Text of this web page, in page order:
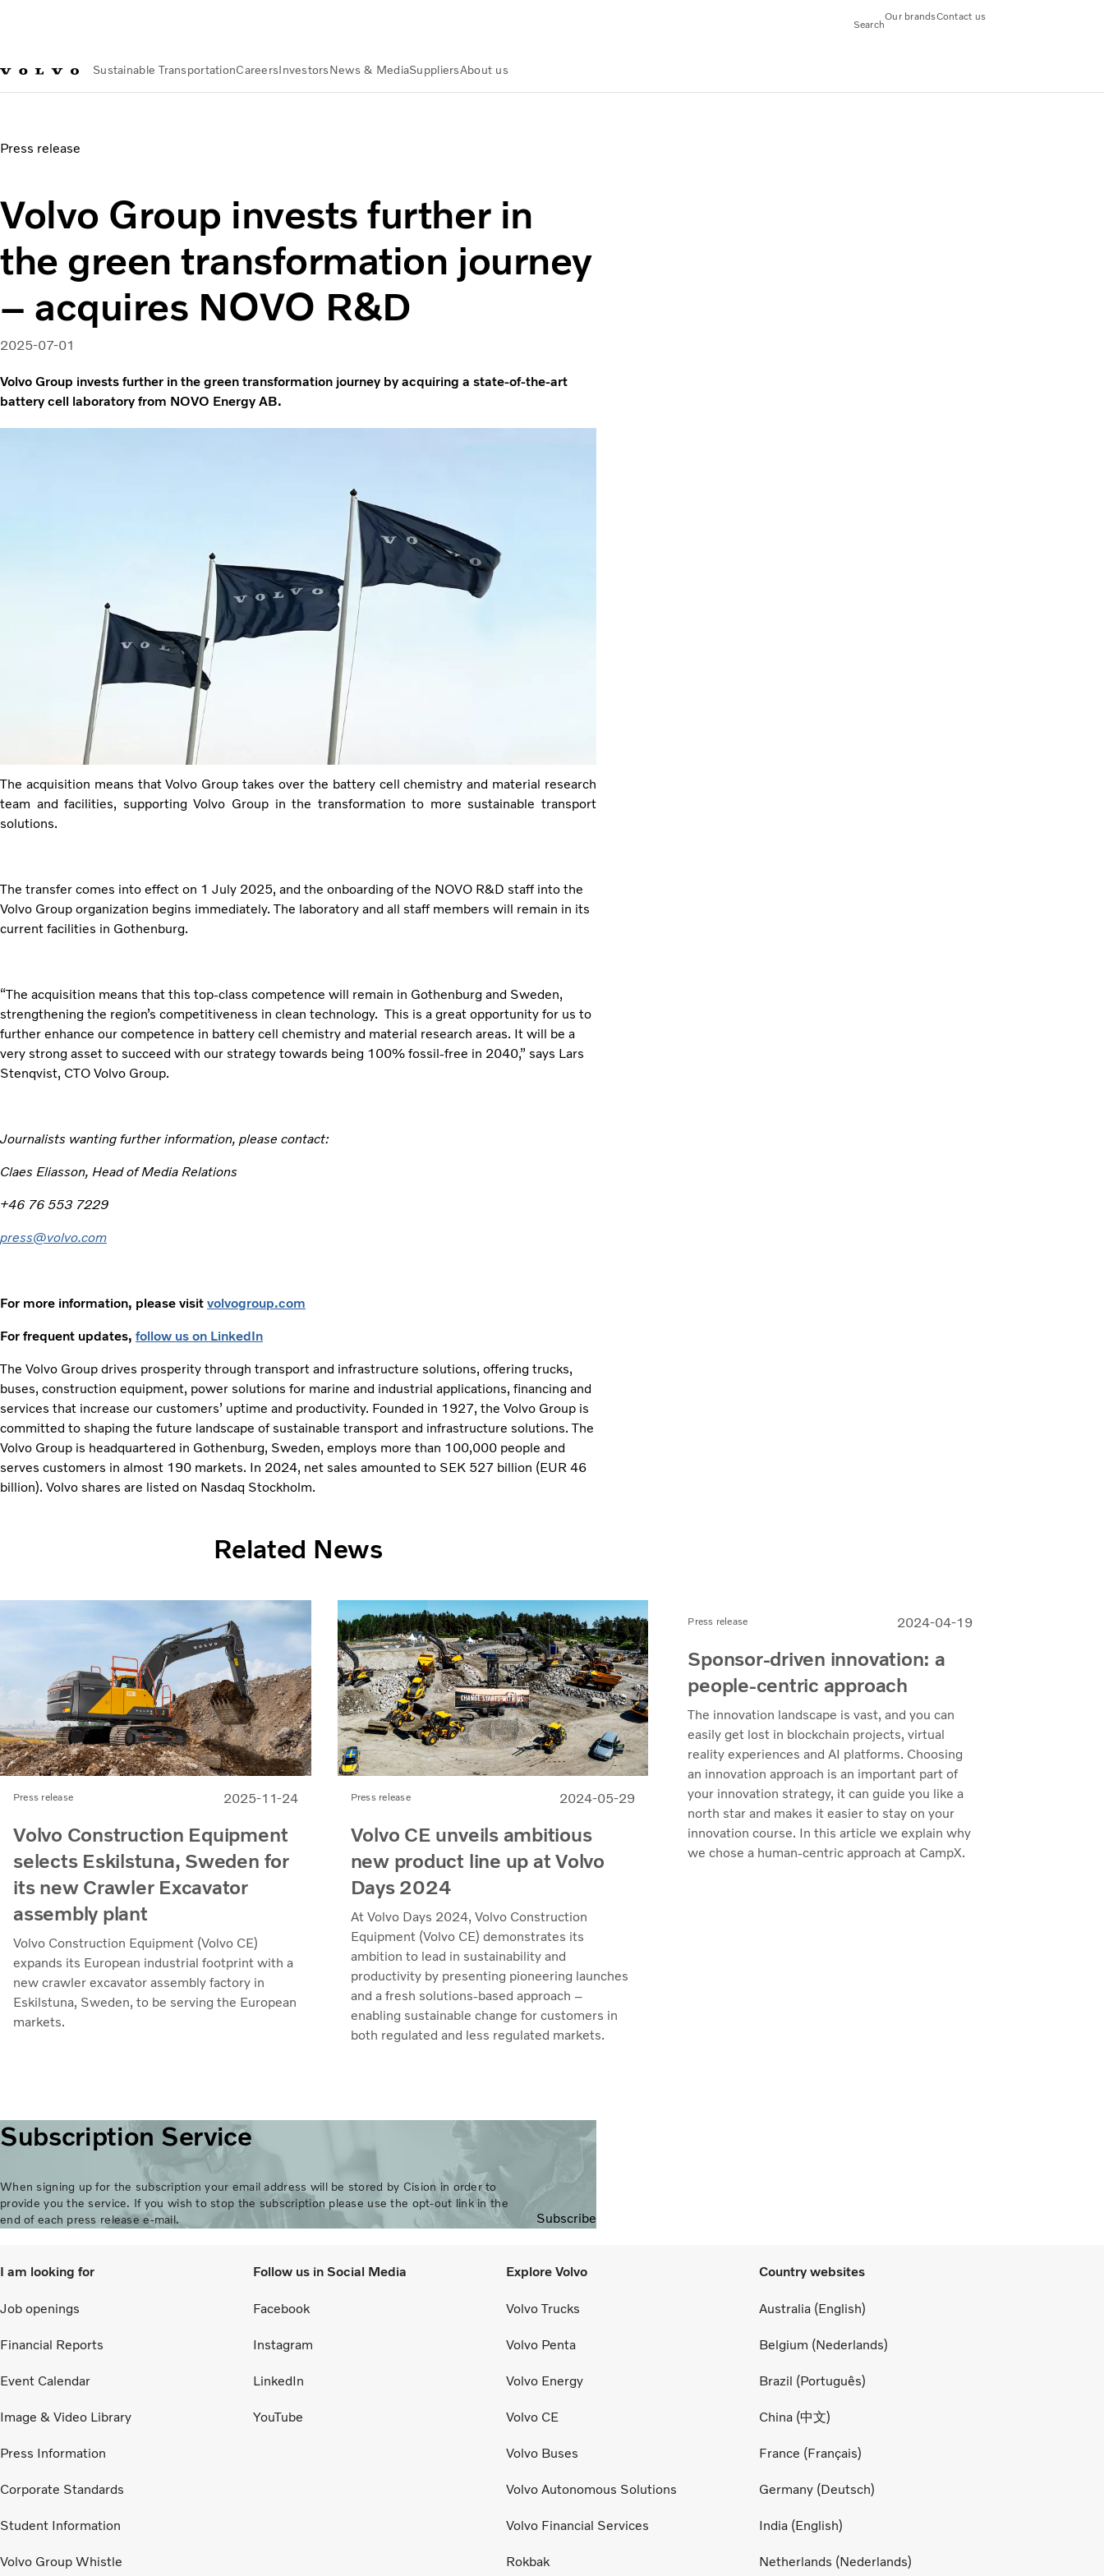
Search
Our brandsContact us
Sustainable TransportationCareersInvestorsNews & MediaSuppliersAbout us
Press release
Volvo Group invests further in
the green transformation journey
– acquires NOVO R&D
2025-07-01
Volvo Group invests further in the green transformation journey by acquiring a state-of-the-art
battery cell laboratory from NOVO Energy AB.
The acquisition means that Volvo Group takes over the battery cell chemistry and material research
team and facilities, supporting Volvo Group in the transformation to more sustainable transport
solutions.
The transfer comes into effect on 1 July 2025, and the onboarding of the NOVO R&D staff into the
Volvo Group organization begins immediately. The laboratory and all staff members will remain in its
current facilities in Gothenburg.
“The acquisition means that this top-class competence will remain in Gothenburg and Sweden,
strengthening the region’s competitiveness in clean technology. This is a great opportunity for us to
further enhance our competence in battery cell chemistry and material research areas. It will be a
very strong asset to succeed with our strategy towards being 100% fossil-free in 2040,” says Lars
Stenqvist, CTO Volvo Group.
Journalists wanting further information, please contact:
Claes Eliasson, Head of Media Relations
+46 76 553 7229
press@volvo.com
For more information, please visit volvogroup.com
For frequent updates, follow us on LinkedIn
The Volvo Group drives prosperity through transport and infrastructure solutions, offering trucks,
buses, construction equipment, power solutions for marine and industrial applications, financing and
services that increase our customers’ uptime and productivity. Founded in 1927, the Volvo Group is
committed to shaping the future landscape of sustainable transport and infrastructure solutions. The
Volvo Group is headquartered in Gothenburg, Sweden, employs more than 100,000 people and
serves customers in almost 190 markets. In 2024, net sales amounted to SEK 527 billion (EUR 46
billion). Volvo shares are listed on Nasdaq Stockholm.
Related News
Press release 2025-11-24
Volvo Construction Equipment
selects Eskilstuna, Sweden for
its new Crawler Excavator
assembly plant
Volvo Construction Equipment (Volvo CE)
expands its European industrial footprint with a
new crawler excavator assembly factory in
Eskilstuna, Sweden, to be serving the European
markets.
Press release 2024-05-29
Volvo CE unveils ambitious
new product line up at Volvo
Days 2024
At Volvo Days 2024, Volvo Construction
Equipment (Volvo CE) demonstrates its
ambition to lead in sustainability and
productivity by presenting pioneering launches
and a fresh solutions-based approach –
enabling sustainable change for customers in
both regulated and less regulated markets.
Press release 2024-04-19
Sponsor-driven innovation: a
people-centric approach
The innovation landscape is vast, and you can
easily get lost in blockchain projects, virtual
reality experiences and AI platforms. Choosing
an innovation approach is an important part of
your innovation strategy, it can guide you like a
north star and makes it easier to stay on your
innovation course. In this article we explain why
we chose a human-centric approach at CampX.
Subscription Service
When signing up for the subscription your email address will be stored by Cision in order to
provide you the service. If you wish to stop the subscription please use the opt-out link in the
end of each press release e-mail.
Subscribe
I am looking for
Job openings
Financial Reports
Event Calendar
Image & Video Library
Press Information
Corporate Standards
Student Information
Volvo Group Whistle
Follow us in Social Media
Facebook
Instagram
LinkedIn
YouTube
Explore Volvo
Volvo Trucks
Volvo Penta
Volvo Energy
Volvo CE
Volvo Buses
Volvo Autonomous Solutions
Volvo Financial Services
Rokbak
Country websites
Australia (English)
Belgium (Nederlands)
Brazil (Português)
China (中文)
France (Français)
Germany (Deutsch)
India (English)
Netherlands (Nederlands)